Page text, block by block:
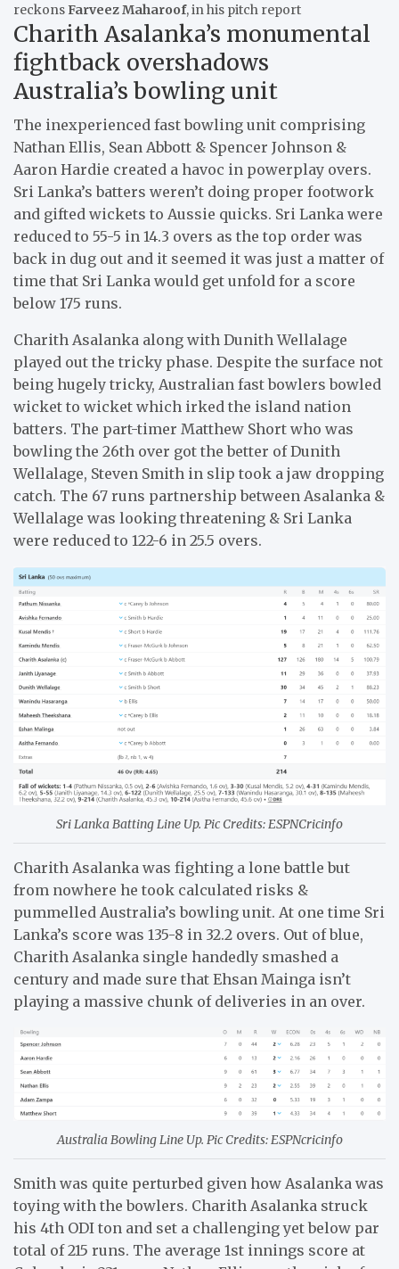
reckons Farveez Maharoof, in his pitch report
Charith Asalanka’s monumental
fightback overshadows
Australia’s bowling unit
The inexperienced fast bowling unit comprising
Nathan Ellis, Sean Abbott & Spencer Johnson &
Aaron Hardie created a havoc in powerplay overs.
Sri Lanka’s batters weren’t doing proper footwork
and gifted wickets to Aussie quicks. Sri Lanka were
reduced to 55-5 in 14.3 overs as the top order was
back in dug out and it seemed it was just a matter of
time that Sri Lanka would get unfold for a score
below 175 runs.
Charith Asalanka along with Dunith Wellalage
played out the tricky phase. Despite the surface not
being hugely tricky, Australian fast bowlers bowled
wicket to wicket which irked the island nation
batters. The part-timer Matthew Short who was
bowling the 26th over got the better of Dunith
Wellalage, Steven Smith in slip took a jaw dropping
catch. The 67 runs partnership between Asalanka &
Wellalage was looking threatening & Sri Lanka
were reduced to 122-6 in 25.5 overs.
Sri Lanka Batting Line Up. Pic Credits: ESPNCricinfo
Charith Asalanka was fighting a lone battle but
from nowhere he took calculated risks &
pummelled Australia’s bowling unit. At one time Sri
Lanka’s score was 135-8 in 32.2 overs. Out of blue,
Charith Asalanka single handedly smashed a
century and made sure that Ehsan Mainga isn’t
playing a massive chunk of deliveries in an over.
Australia Bowling Line Up. Pic Credits: ESPNcricinfo
Smith was quite perturbed given how Asalanka was
toying with the bowlers. Charith Asalanka struck
his 4th ODI ton and set a challenging yet below par
total of 215 runs. The average 1st innings score at